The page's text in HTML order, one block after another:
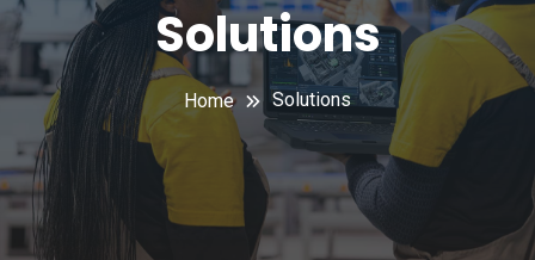
Solutions
Home Solutions